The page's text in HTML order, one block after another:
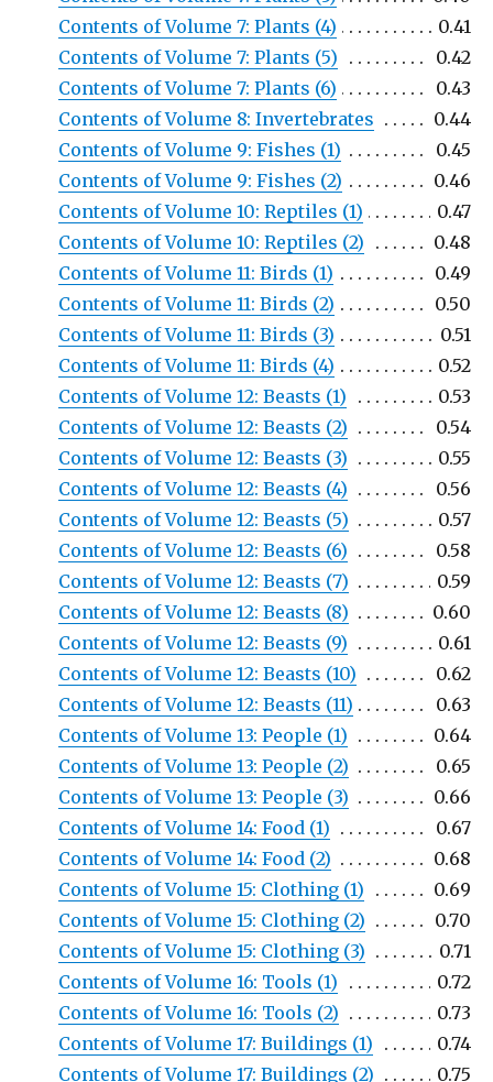
Contents of Volume 7: Plants (4)
0.41
Contents of Volume 7: Plants (5)
0.42
Contents of Volume 7: Plants (6)
0.43
Contents of Volume 8: Invertebrates
0.44
Contents of Volume 9: Fishes (1)
0.45
Contents of Volume 9: Fishes (2)
0.46
Contents of Volume 10: Reptiles (1)
0.47
Contents of Volume 10: Reptiles (2)
0.48
Contents of Volume 11: Birds (1)
0.49
Contents of Volume 11: Birds (2)
0.50
Contents of Volume 11: Birds (3)
0.51
Contents of Volume 11: Birds (4)
0.52
Contents of Volume 12: Beasts (1)
0.53
Contents of Volume 12: Beasts (2)
0.54
Contents of Volume 12: Beasts (3)
0.55
Contents of Volume 12: Beasts (4)
0.56
Contents of Volume 12: Beasts (5)
0.57
Contents of Volume 12: Beasts (6)
0.58
Contents of Volume 12: Beasts (7)
0.59
Contents of Volume 12: Beasts (8)
0.60
Contents of Volume 12: Beasts (9)
0.61
Contents of Volume 12: Beasts (10)
0.62
Contents of Volume 12: Beasts (11)
0.63
Contents of Volume 13: People (1)
0.64
Contents of Volume 13: People (2)
0.65
Contents of Volume 13: People (3)
0.66
Contents of Volume 14: Food (1)
0.67
Contents of Volume 14: Food (2)
0.68
Contents of Volume 15: Clothing (1)
0.69
Contents of Volume 15: Clothing (2)
0.70
Contents of Volume 15: Clothing (3)
0.71
Contents of Volume 16: Tools (1)
0.72
Contents of Volume 16: Tools (2)
0.73
Contents of Volume 17: Buildings (1)
0.74
Contents of Volume 17: Buildings (2)
0.75